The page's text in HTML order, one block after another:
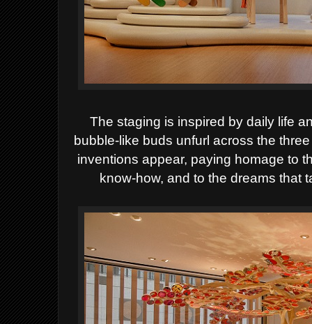
The staging is inspired by daily life
bubble-like buds unfurl across the
inventions appear, paying homage to
know-how, and to the dreams that